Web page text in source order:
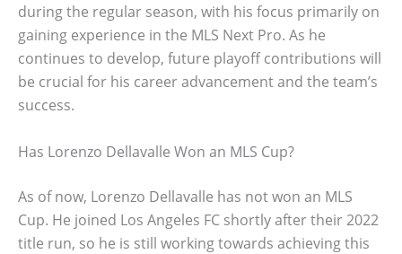
during the regular season, with his focus primarily on
gaining experience in the MLS Next Pro. As he
continues to develop, future playoff contributions will
be crucial for his career advancement and the team’s
success.
Has Lorenzo Dellavalle Won an MLS Cup?
As of now, Lorenzo Dellavalle has not won an MLS
Cup. He joined Los Angeles FC shortly after their 2022
title run, so he is still working towards achieving this